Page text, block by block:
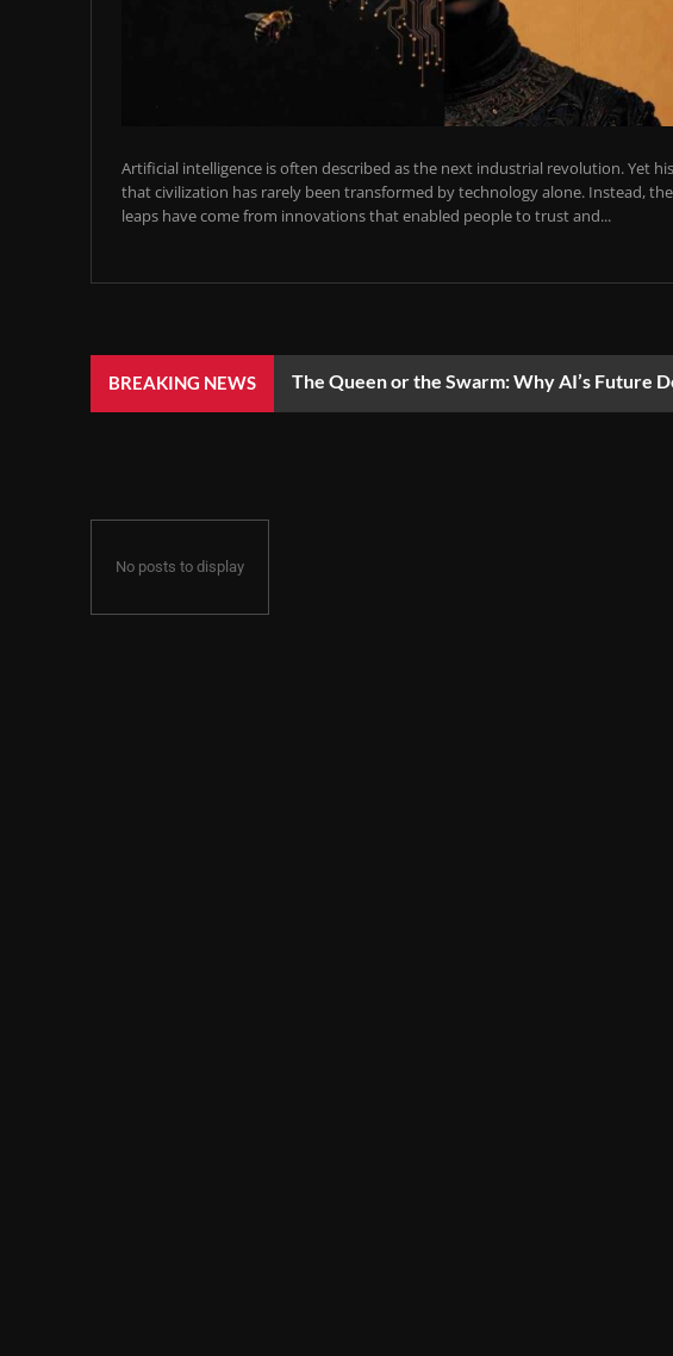
Artificial intelligence is often described as the next industrial revolution. Yet
that civilization has rarely been transformed by technology alone. Instead,
leaps have come from innovations that enabled people to trust and...
BREAKING NEWS The Queen or the Swarm: Why AI’s Future
No posts to display